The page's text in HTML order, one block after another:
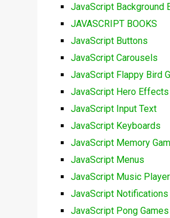
JavaScript Background
JAVASCRIPT BOOKS
JavaScript Buttons
JavaScript Carousels
JavaScript Flappy Bird
JavaScript Hero Effects
JavaScript Input Text
JavaScript Keyboards
JavaScript Memory
JavaScript Menus
JavaScript Music
JavaScript Notifications
JavaScript Pong Games